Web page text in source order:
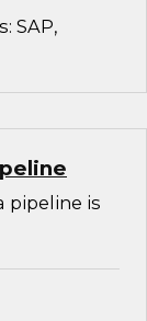
SAP,
pipeline is